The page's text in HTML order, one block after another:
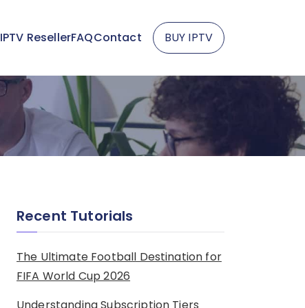
IPTV ResellerFAQContact BUY IPTV
Recent Tutorials
The Ultimate Football Destination for
FIFA World Cup 2026